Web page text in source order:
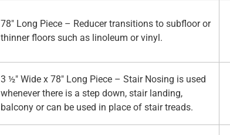
78" Long Piece – Reducer transitions to subfloor or
thinner floors such as linoleum or vinyl.
3 ½" Wide x 78" Long Piece – Stair Nosing is used
whenever there is a step down, stair landing,
balcony or can be used in place of stair treads.